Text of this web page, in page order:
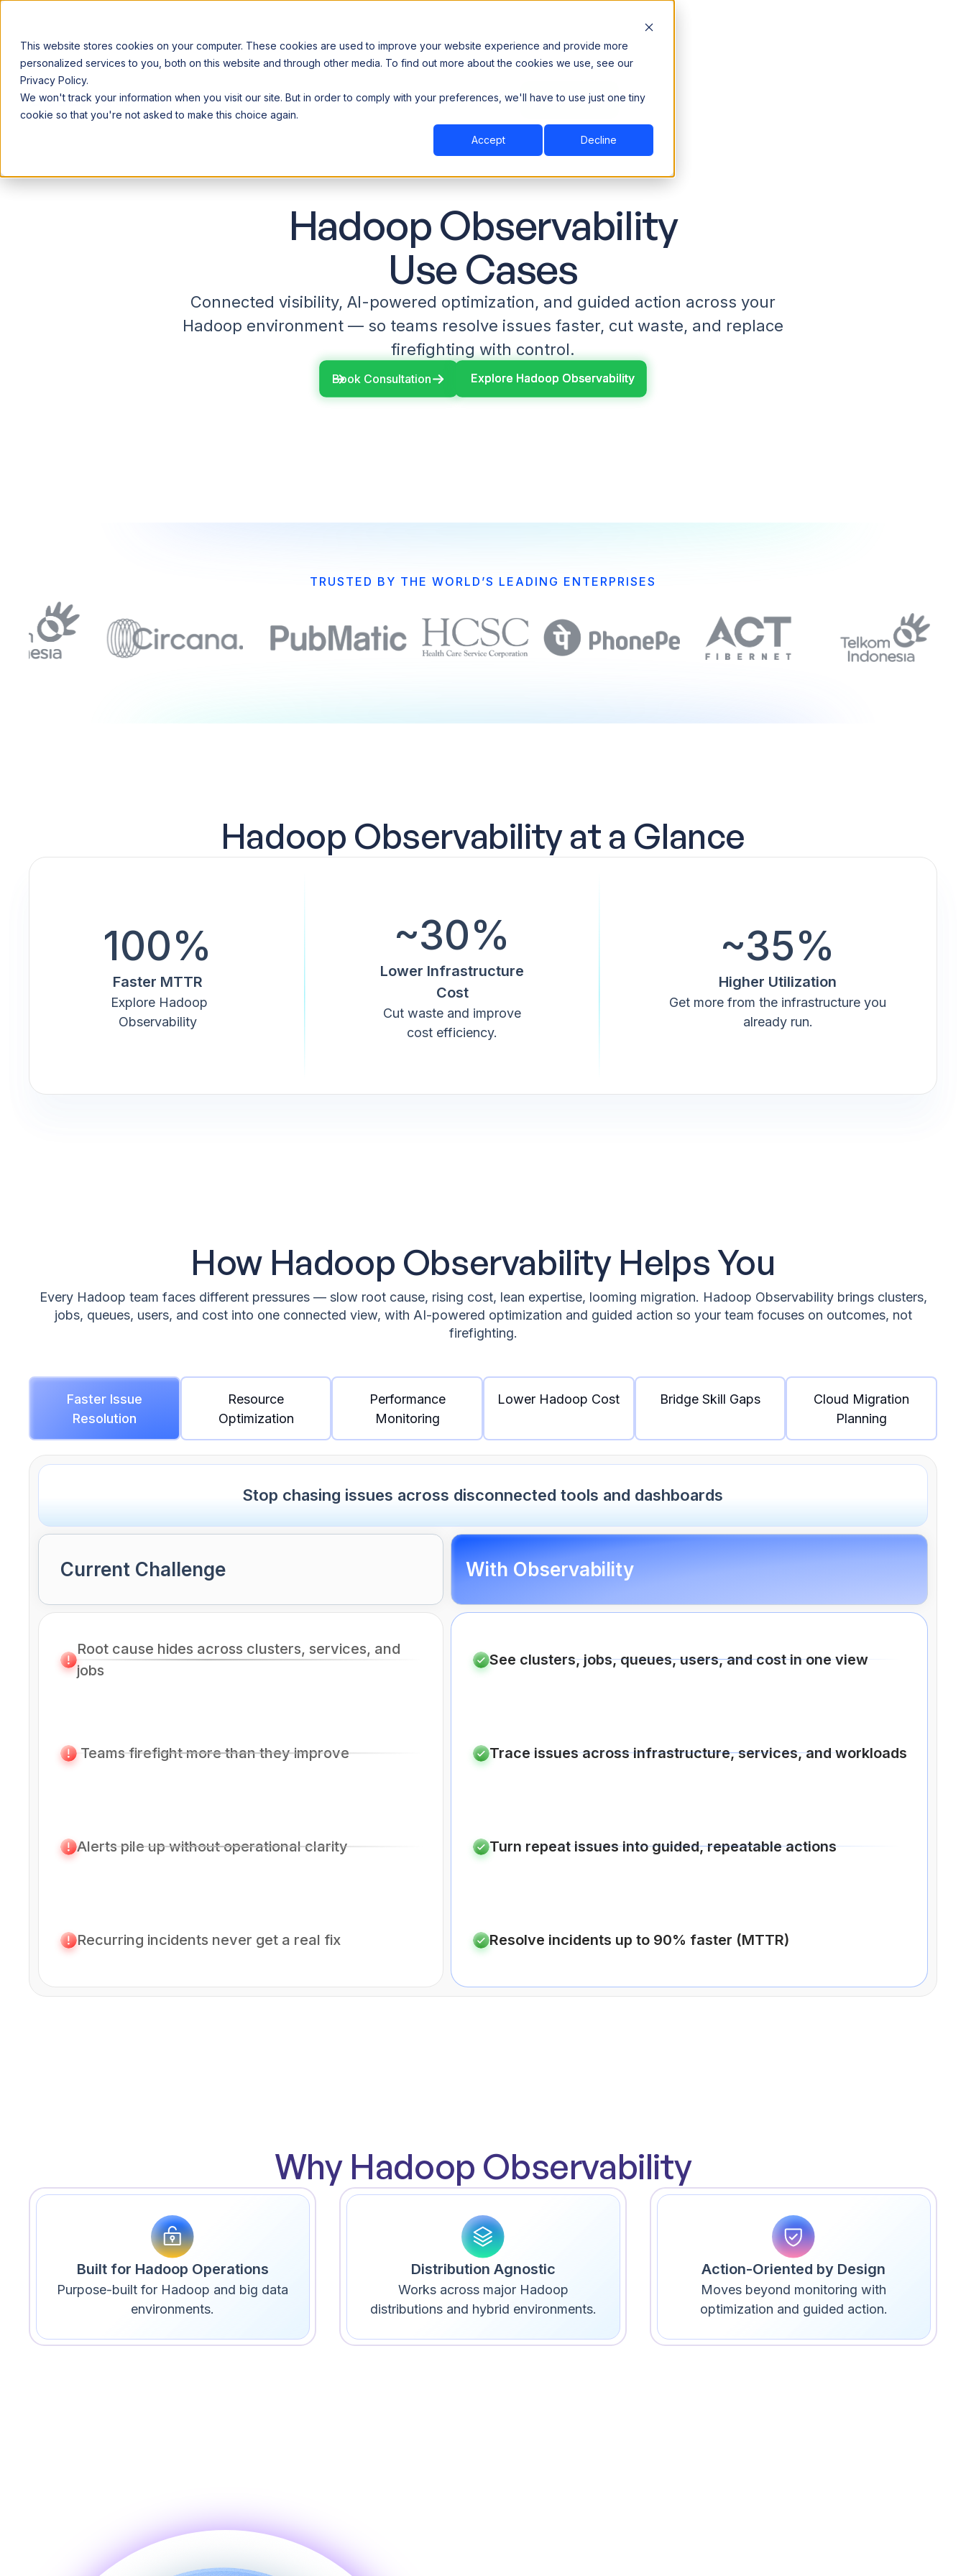
This website stores cookies on your computer. These cookies are used to improve your website experience and provide more
personalized services to you, both on this website and through other media. To find out more about the cookies we use, see our
Privacy Policy.
We won't track your information when you visit our site. But in order to comply with your preferences, we'll have to use just one tiny
cookie so that you're not asked to make this choice again.
Accept Decline
Announcing our European expansion to help enterprises scale AI with data sovereignty. Read the news →
Why Acceldata Products Industry Resources Company Book a Demo
Book a Demo
Hadoop Observability
Use Cases
Connected visibility, AI-powered optimization, and guided action across your
Hadoop environment — so teams resolve issues faster, cut waste, and replace
firefighting with control.
Book Consultation Explore Hadoop Observability
Explore Hadoop Observability
TRUSTED BY THE WORLD’S LEADING ENTERPRISES
Hadoop Observability at a Glance
100%
Faster MTTR
Explore Hadoop
Observability
~30%
Lower Infrastructure
Cost
Cut waste and improve
cost efficiency.
~35%
Higher Utilization
Get more from the infrastructure you
already run.
How Hadoop Observability Helps You
Every Hadoop team faces different pressures — slow root cause, rising cost, lean expertise, looming migration. Hadoop Observability brings clusters,
jobs, queues, users, and cost into one connected view, with AI-powered optimization and guided action so your team focuses on outcomes, not
firefighting.
Faster Issue
Resolution
Resource
Optimization
Performance
Monitoring
Lower Hadoop Cost Bridge Skill Gaps
Cloud Migration
Planning
Stop chasing issues across disconnected tools and dashboards
Current Challenge
Root cause hides across clusters, services, and
jobs
Teams firefight more than they improve
Alerts pile up without operational clarity
Recurring incidents never get a real fix
With Observability
See clusters, jobs, queues, users, and cost in one view
Trace issues across infrastructure, services, and workloads
Turn repeat issues into guided, repeatable actions
Resolve incidents up to 90% faster (MTTR)
Why Hadoop Observability
Built for Hadoop Operations
Purpose-built for Hadoop and big data
environments.
Distribution Agnostic
Works across major Hadoop
distributions and hybrid environments.
Action-Oriented by Design
Moves beyond monitoring with
optimization and guided action.